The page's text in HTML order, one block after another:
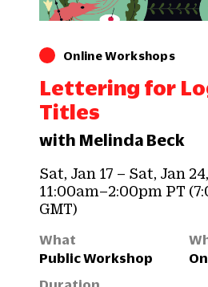
Online Workshops
Lettering for
Titles
with Melinda Beck
Sat, Jan 17 – Sat, Jan
11:00am–2:00pm PT
GMT)
What
Public Workshop